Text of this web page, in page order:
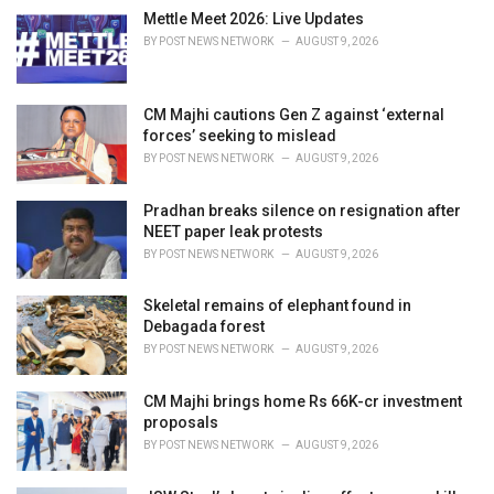
i
e
s
Mettle Meet 2026: Live Updates
BY POST NEWS NETWORK AUGUST 9, 2026
CM Majhi cautions Gen Z against ‘external
forces’ seeking to mislead
BY POST NEWS NETWORK AUGUST 9, 2026
Pradhan breaks silence on resignation after
NEET paper leak protests
BY POST NEWS NETWORK AUGUST 9, 2026
Skeletal remains of elephant found in
Debagada forest
BY POST NEWS NETWORK AUGUST 9, 2026
CM Majhi brings home Rs 66K-cr investment
proposals
BY POST NEWS NETWORK AUGUST 9, 2026